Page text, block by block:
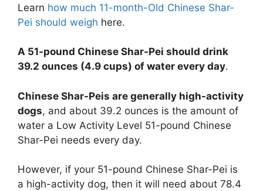
Learn how much 11-month-Old Chinese Shar-
Pei should weigh here.
A 51-pound Chinese Shar-Pei should drink
39.2 ounces (4.9 cups) of water every day.
Chinese Shar-Peis are generally high-activity
dogs, and about 39.2 ounces is the amount of
water a Low Activity Level 51-pound Chinese
Shar-Pei needs every day.
However, if your 51-pound Chinese Shar-Pei is
a high-activity dog, then it will need about 78.4